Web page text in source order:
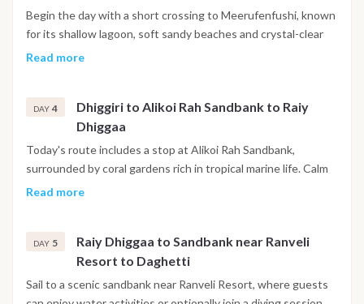
setting.
Begin the day with a short crossing to Meerufenfushi, known
for its shallow lagoon, soft sandy beaches and crystal-clear
natural pools. After lunch continue towards Dhiggiri, a small
on the beach. In the evening enjoy a beach barbecue before
returning on board for the night.
Read more
DAY 4
Dhiggiri to Alikoi Rah Sandbank to Raiy
Dhiggaa
Today's route includes a stop at Alikoi Rah Sandbank,
surrounded by coral gardens rich in tropical marine life. Calm
waters make this an excellent location for swimming and
through the lagoon or simply enjoy the tranquillity of the
Maldives before spending the evening at anchor.
Read more
DAY 5
Raiy Dhiggaa to Sandbank near Ranveli
Resort to Daghetti
Sail to a scenic sandbank near Ranveli Resort, where guests